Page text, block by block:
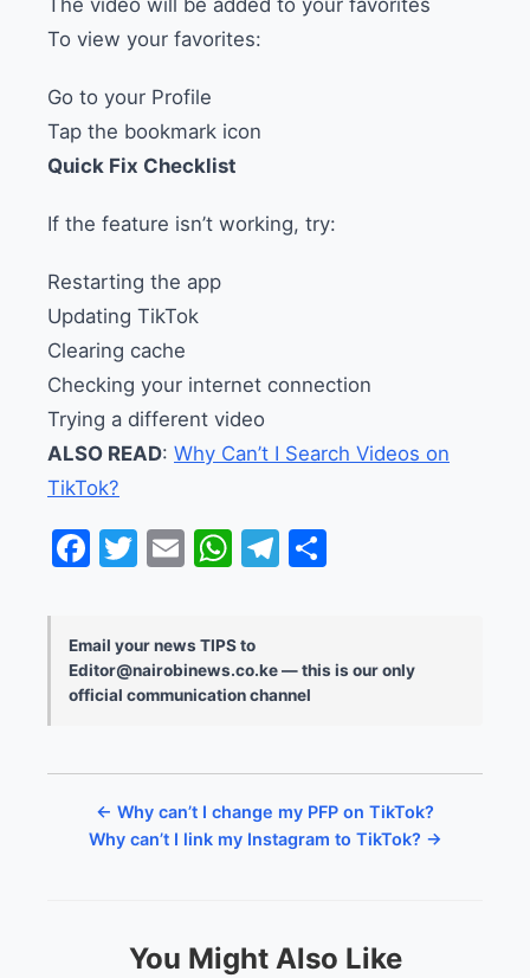
To view your favorites:
Go to your Profile
Tap the bookmark icon
Quick Fix Checklist
If the feature isn’t working, try:
Restarting the app
Updating TikTok
Clearing cache
Checking your internet connection
Trying a different video
ALSO READ: Why Can’t I Search Videos on
TikTok?
Facebook
Twitter
EmailWhatsApp
Telegram
Email your news TIPS to
Editor@nairobinews.co.ke — this is our only
official communication channel
← Why can’t I change my PFP on TikTok?
Why can’t I link my Instagram to TikTok? →
You Might Also Like